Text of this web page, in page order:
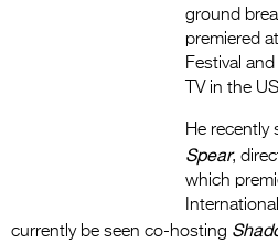
ground
premiered
Festival
TV in the
He recently
Spear,
which
currently be seen co-hosting